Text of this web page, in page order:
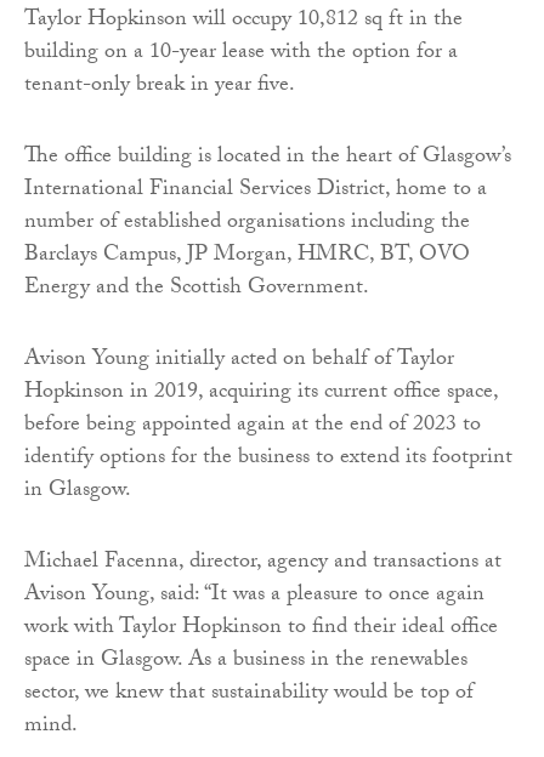
Taylor Hopkinson will occupy 10,812 sq ft in the
building on a 10-year lease with the option for a
tenant-only break in year five.
The office building is located in the heart of Glasgow’s
International Financial Services District, home to a
number of established organisations including the
Barclays Campus, JP Morgan, HMRC, BT, OVO
Energy and the Scottish Government.
Avison Young initially acted on behalf of Taylor
Hopkinson in 2019, acquiring its current office space,
before being appointed again at the end of 2023 to
identify options for the business to extend its footprint
in Glasgow.
Michael Facenna, director, agency and transactions at
Avison Young, said: “It was a pleasure to once again
work with Taylor Hopkinson to find their ideal office
space in Glasgow. As a business in the renewables
sector, we knew that sustainability would be top of
mind.